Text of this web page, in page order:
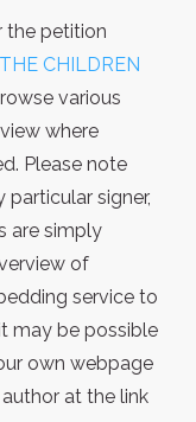
the petition
CHILDREN
various
where
Please note
signer,
are simply
of
service to
may be possible
own webpage
at the link